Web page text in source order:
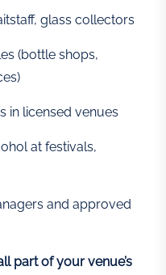
glass collectors
(bottle shops,
in licensed venues
at festivals,
and approved
part of your venue’s